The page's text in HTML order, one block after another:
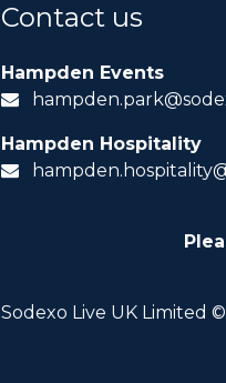
Contact us
Hampden Events
Hampden Hospitality
Sodexo Live UK Limited